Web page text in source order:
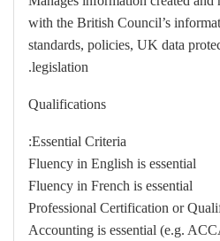
with the British Council’s
standards, policies, UK data
legislation.
Qualifications
Essential Criteria:
Fluency in English is essential
Fluency in French is essential
Professional Certification or
Accounting is essential (e.g.